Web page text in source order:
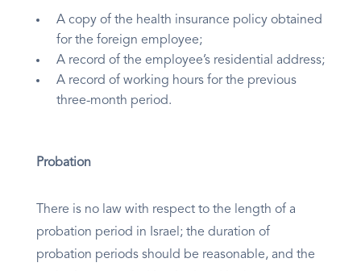
A copy of the health insurance policy obtained
for the foreign employee;
A record of the employee’s residential address;
A record of working hours for the previous
three-month period.
Probation
There is no law with respect to the length of a
probation period in Israel; the duration of
probation periods should be reasonable, and the